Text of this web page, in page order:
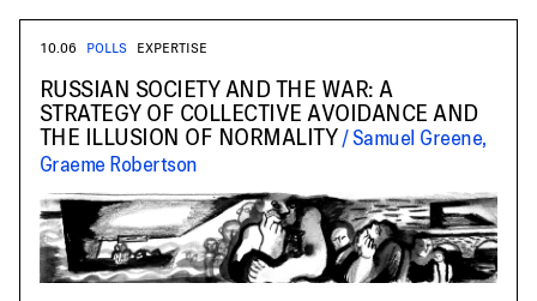
10.06 POLLS EXPERTISE
RUSSIAN SOCIETY AND THE WAR: A
STRATEGY OF COLLECTIVE AVOIDANCE AND
THE ILLUSION OF NORMALITY
Samuel Greene,
Graeme Robertson